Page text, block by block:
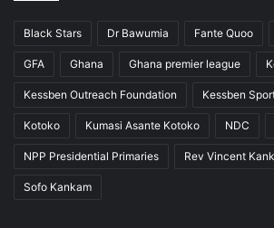
Black Stars Dr Bawumia Fante Quoo
GFA Ghana Ghana premier league
Kessben Outreach Foundation Kessben
Kotoko Kumasi Asante Kotoko NDC
NPP Presidential Primaries Rev Vincent
Sofo Kankam